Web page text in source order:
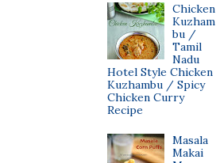
Chicken
Kuzham
bu /
Tamil
Nadu
Hotel Style Chicken
Kuzhambu / Spicy
Chicken Curry
Recipe
Masala
Makai